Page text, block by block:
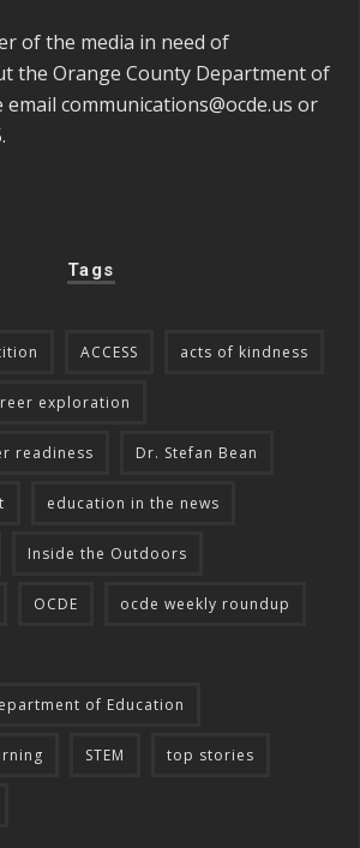
of the media in need of
the Orange County Department of
email communications@ocde.us or
Tags
ACCESS acts of kindness
exploration
readiness Dr. Stefan Bean
education in the news
Inside the Outdoors
OCDE ocde weekly roundup
of Education
STEM top stories